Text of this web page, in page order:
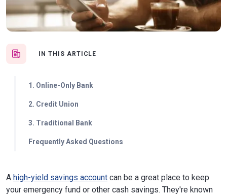
IN THIS ARTICLE
1. Online-Only Bank
2. Credit Union
3. Traditional Bank
Frequently Asked Questions
A high-yield savings account can be a great place to keep
your emergency fund or other cash savings. They're known